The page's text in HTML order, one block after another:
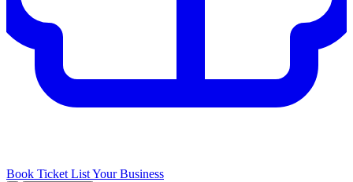
Book Ticket List Your Business